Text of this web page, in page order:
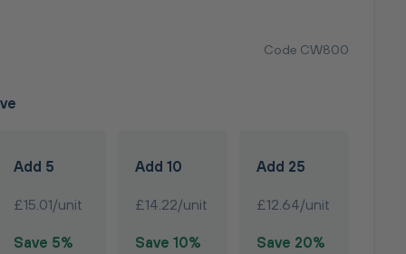
Code CW800
Add 5
£15.01/unit
Save 5%
Add 10
£14.22/unit
Save 10%
Add 25
£12.64/unit
Save 20%